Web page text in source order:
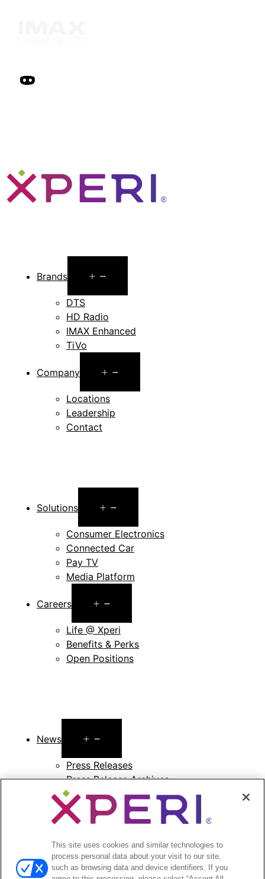
Brands
menu
DTS
HD Radio
IMAX Enhanced
TiVo
Company
menu
Locations
Leadership
Contact
Solutions
menu
Consumer Electronics
Connected Car
Pay TV
Media Platform
Careers
menu
Life @ Xperi
Benefits & Perks
Open Positions
News
menu
Press Releases
Press Release Archives
Investors
Open
menu
Corporate Governance
Financials & Filings
Stock Information
This site uses cookies and similar technologies to
process personal data about your visit to our site,
such as browsing data and device identifiers. If you